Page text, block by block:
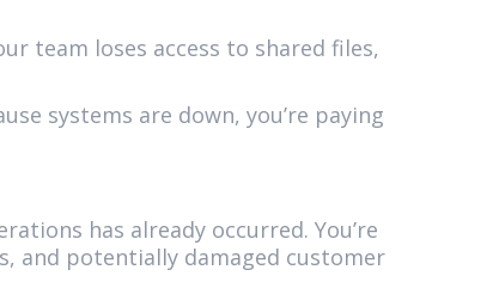
team loses access to shared files,
systems are down, you’re paying
has already occurred. You’re
and potentially damaged customer